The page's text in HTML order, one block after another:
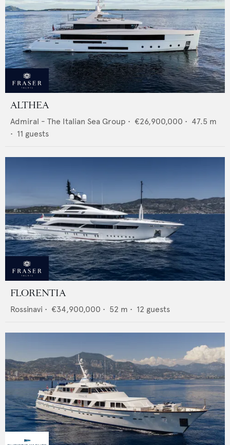
ALTHEA
Admiral - The Italian Sea Group • €26,900,000 • 47.5 m
• 11 guests
FLORENTIA
Rossinavi • €34,900,000 • 52 m • 12 guests